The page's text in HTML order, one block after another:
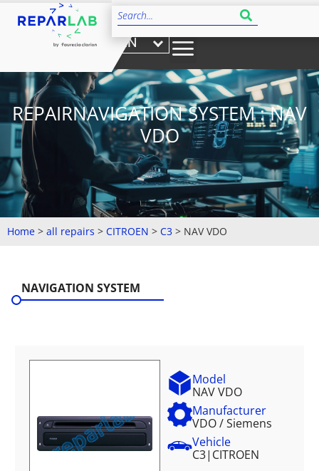
EN
REPAIRNAVIGATION SYSTEM : NAV
VDO
Home > all repairs > CITROEN > C3 > NAV VDO
NAVIGATION SYSTEM
Model
NAV VDO
Manufacturer
VDO / Siemens
Vehicle
C3| CITROEN